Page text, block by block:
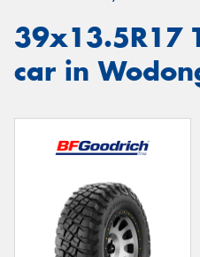
39x13.5R17
car in